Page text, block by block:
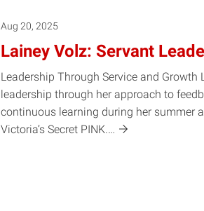
Aug 20, 2025
Lainey Volz: Servant
Leadership Through Service and
leadership through her approach to
continuous learning during her summer
Victoria’s Secret PINK.…